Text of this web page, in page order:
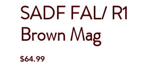
SADF FAL/ R1
Brown Mag
$64.99Price